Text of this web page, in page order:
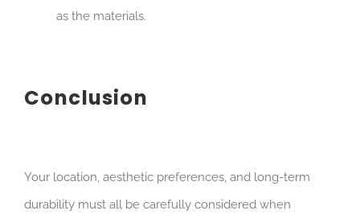
as the materials.
Conclusion
Your location, aesthetic preferences, and long-term
durability must all be carefully considered when